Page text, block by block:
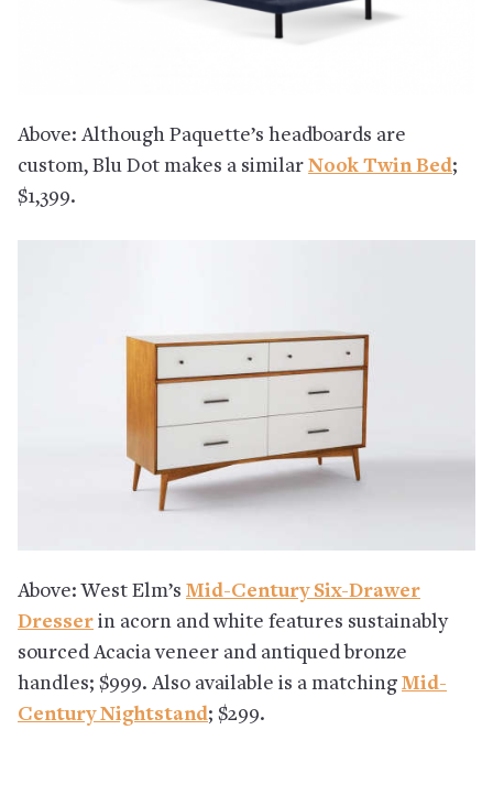
Above: Although Paquette’s headboards are
custom, Blu Dot makes a similar Nook Twin Bed;
$1,399.
Above: West Elm’s Mid-Century Six-Drawer
Dresser in acorn and white features sustainably
sourced Acacia veneer and antiqued bronze
handles; $999. Also available is a matching Mid-
Century Nightstand; $299.